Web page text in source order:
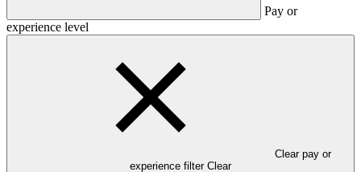
Pay or
experience level
Clear pay or
experience filter Clear